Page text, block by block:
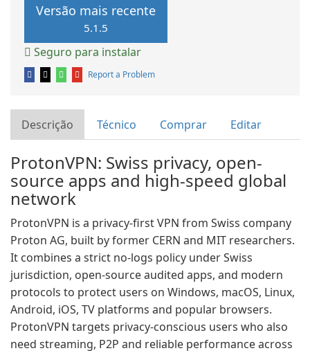
Versão mais recente
5.1.5
Seguro para instalar
Report a Problem
Descrição Técnico Comprar Editar
ProtonVPN: Swiss privacy, open-
source apps and high-speed global
network
ProtonVPN is a privacy-first VPN from Swiss company
Proton AG, built by former CERN and MIT researchers.
It combines a strict no-logs policy under Swiss
jurisdiction, open-source audited apps, and modern
protocols to protect users on Windows, macOS, Linux,
Android, iOS, TV platforms and popular browsers.
ProtonVPN targets privacy-conscious users who also
need streaming, P2P and reliable performance across